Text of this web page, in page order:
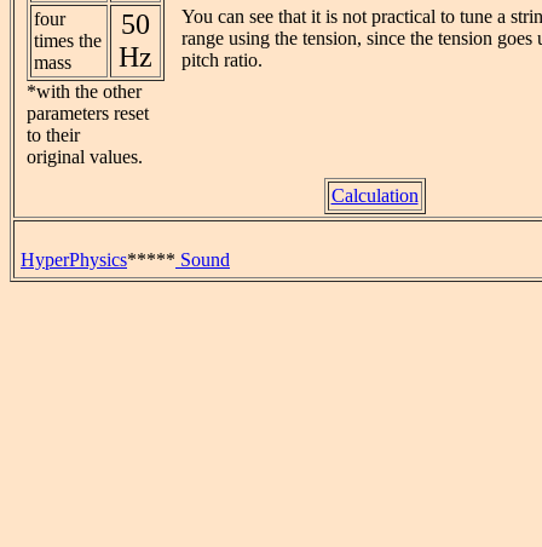
four
times the
mass
50
Hz
*with the other
parameters reset
to their
original values.
You can see that it is not practical to tune a
range using the tension, since the tension goes
pitch ratio.
Calculation
HyperPhysics***** Sound